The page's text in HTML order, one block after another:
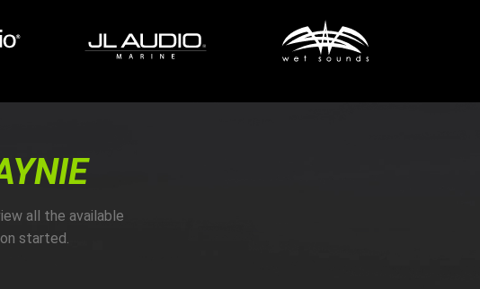
all the available
started.